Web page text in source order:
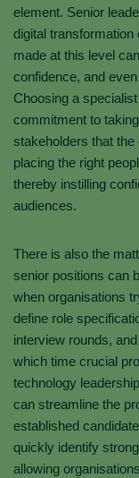
element. Senior
digital
made at this level
confidence, and
Choosing a
commitment to
stakeholders that
placing the right
thereby instilling
audiences.
There is also the
senior positions can
when organisations
define role
interview rounds,
which time crucial
technology
can streamline the
established
quickly identify
allowing